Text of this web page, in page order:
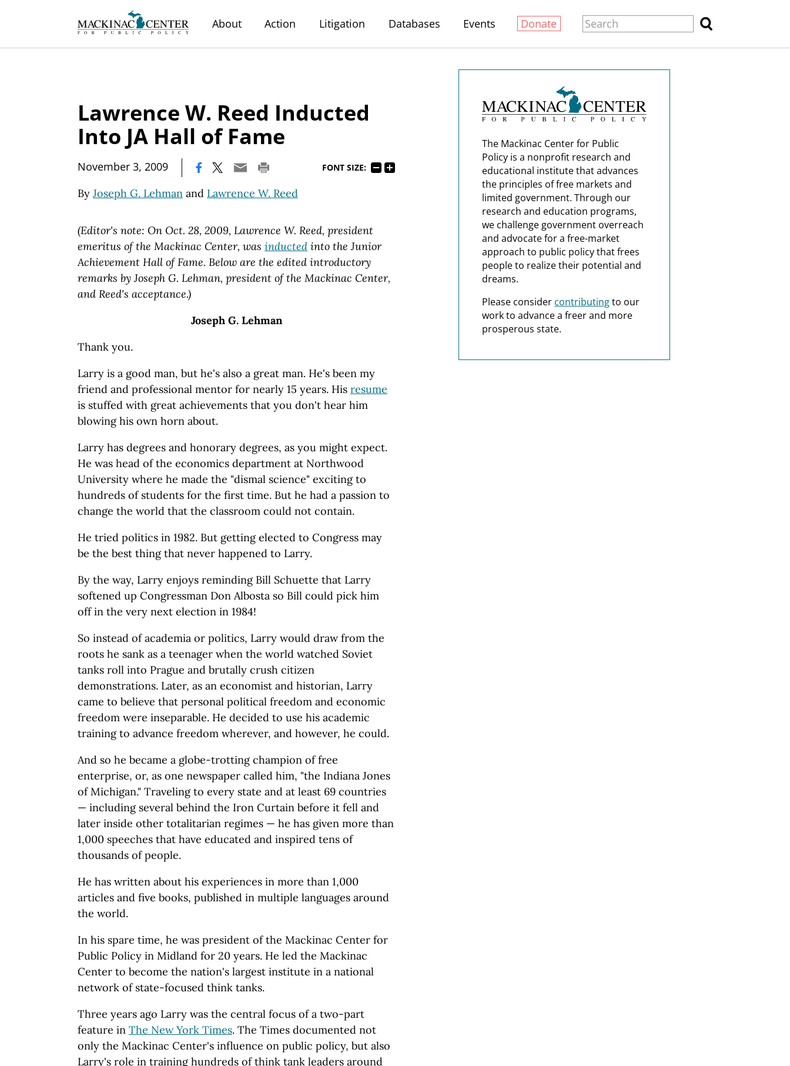
About Action Litigation Databases Events Donate
Lawrence W. Reed Inducted
Into JA Hall of Fame
November 3, 2009 FONT SIZE:
By Joseph G. Lehman and Lawrence W. Reed
(Editor's note: On Oct. 28, 2009, Lawrence W. Reed, president
emeritus of the Mackinac Center, was inducted into the Junior
Achievement Hall of Fame. Below are the edited introductory
remarks by Joseph G. Lehman, president of the Mackinac Center,
and Reed's acceptance.)
Joseph G. Lehman
Thank you.
Larry is a good man, but he's also a great man. He's been my
friend and professional mentor for nearly 15 years. His resume
is stuffed with great achievements that you don't hear him
blowing his own horn about.
Larry has degrees and honorary degrees, as you might expect.
He was head of the economics department at Northwood
University where he made the "dismal science" exciting to
hundreds of students for the first time. But he had a passion to
change the world that the classroom could not contain.
He tried politics in 1982. But getting elected to Congress may
be the best thing that never happened to Larry.
By the way, Larry enjoys reminding Bill Schuette that Larry
softened up Congressman Don Albosta so Bill could pick him
off in the very next election in 1984!
So instead of academia or politics, Larry would draw from the
roots he sank as a teenager when the world watched Soviet
tanks roll into Prague and brutally crush citizen
demonstrations. Later, as an economist and historian, Larry
came to believe that personal political freedom and economic
freedom were inseparable. He decided to use his academic
training to advance freedom wherever, and however, he could.
And so he became a globe-trotting champion of free
enterprise, or, as one newspaper called him, "the Indiana Jones
of Michigan." Traveling to every state and at least 69 countries
— including several behind the Iron Curtain before it fell and
later inside other totalitarian regimes — he has given more than
1,000 speeches that have educated and inspired tens of
thousands of people.
He has written about his experiences in more than 1,000
articles and five books, published in multiple languages around
the world.
In his spare time, he was president of the Mackinac Center for
Public Policy in Midland for 20 years. He led the Mackinac
Center to become the nation's largest institute in a national
network of state-focused think tanks.
Three years ago Larry was the central focus of a two-part
feature in The New York Times. The Times documented not
only the Mackinac Center's influence on public policy, but also
Larry's role in training hundreds of think tank leaders around
The Mackinac Center for Public
Policy is a nonprofit research and
educational institute that advances
the principles of free markets and
limited government. Through our
research and education programs,
we challenge government overreach
and advocate for a free-market
approach to public policy that frees
people to realize their potential and
dreams.
Please consider contributingto our
work to advance a freer and more
prosperous state.